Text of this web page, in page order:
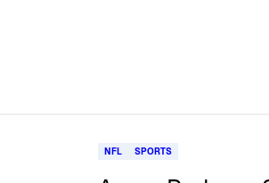
NFL SPORTS